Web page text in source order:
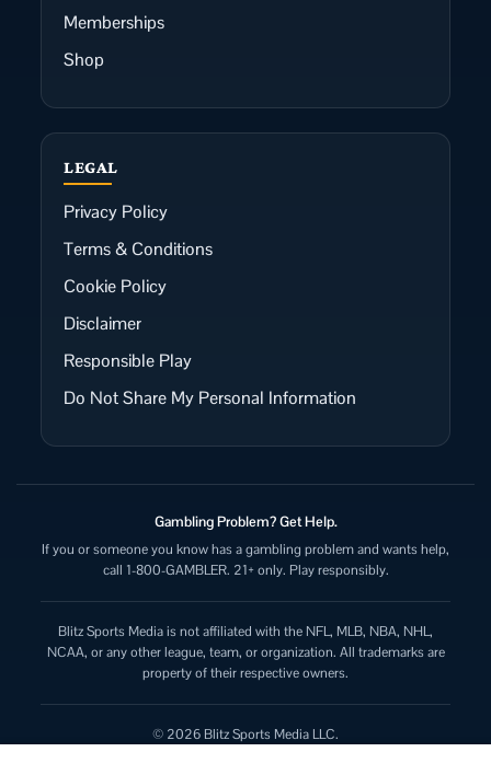
Memberships
Shop
LEGAL
Privacy Policy
Terms & Conditions
Cookie Policy
Disclaimer
Responsible Play
Do Not Share My Personal Information
Gambling Problem? Get Help.
If you or someone you know has a gambling problem and wants help,
call 1-800-GAMBLER. 21+ only. Play responsibly.
Blitz Sports Media is not affiliated with the NFL, MLB, NBA, NHL,
NCAA, or any other league, team, or organization. All trademarks are
property of their respective owners.
© 2026 Blitz Sports Media LLC.